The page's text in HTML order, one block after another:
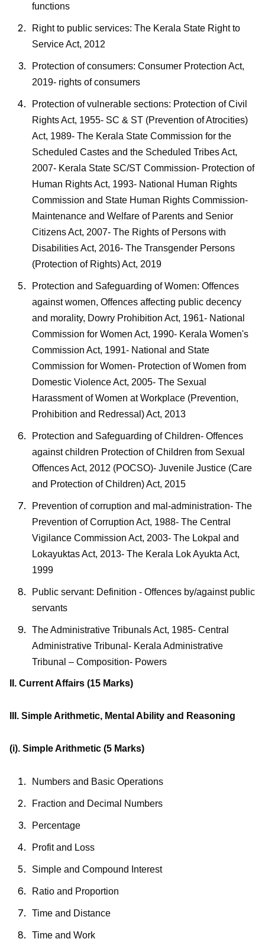
functions
Right to public services: The Kerala State Right to
Service Act, 2012
Protection of consumers: Consumer Protection Act,
2019- rights of consumers
Protection of vulnerable sections: Protection of Civil
Rights Act, 1955- SC & ST (Prevention of Atrocities)
Act, 1989- The Kerala State Commission for the
Scheduled Castes and the Scheduled Tribes Act,
2007- Kerala State SC/ST Commission- Protection of
Human Rights Act, 1993- National Human Rights
Commission and State Human Rights Commission-
Maintenance and Welfare of Parents and Senior
Citizens Act, 2007- The Rights of Persons with
Disabilities Act, 2016- The Transgender Persons
(Protection of Rights) Act, 2019
Protection and Safeguarding of Women: Offences
against women, Offences affecting public decency
and morality, Dowry Prohibition Act, 1961- National
Commission for Women Act, 1990- Kerala Women's
Commission Act, 1991- National and State
Commission for Women- Protection of Women from
Domestic Violence Act, 2005- The Sexual
Harassment of Women at Workplace (Prevention,
Prohibition and Redressal) Act, 2013
Protection and Safeguarding of Children- Offences
against children Protection of Children from Sexual
Offences Act, 2012 (POCSO)- Juvenile Justice (Care
and Protection of Children) Act, 2015
Prevention of corruption and mal-administration- The
Prevention of Corruption Act, 1988- The Central
Vigilance Commission Act, 2003- The Lokpal and
Lokayuktas Act, 2013- The Kerala Lok Ayukta Act,
1999
Public servant: Definition - Offences by/against public
servants
The Administrative Tribunals Act, 1985- Central
Administrative Tribunal- Kerala Administrative
Tribunal – Composition- Powers
II. Current Affairs (15 Marks)
III. Simple Arithmetic, Mental Ability and Reasoning
(i). Simple Arithmetic (5 Marks)
Numbers and Basic Operations
Fraction and Decimal Numbers
Percentage
Profit and Loss
Simple and Compound Interest
Ratio and Proportion
Time and Distance
Time and Work